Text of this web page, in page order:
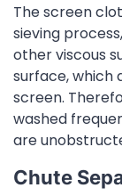
The screen
sieving
other viscous
surface,
screen.
washed
are
Chute